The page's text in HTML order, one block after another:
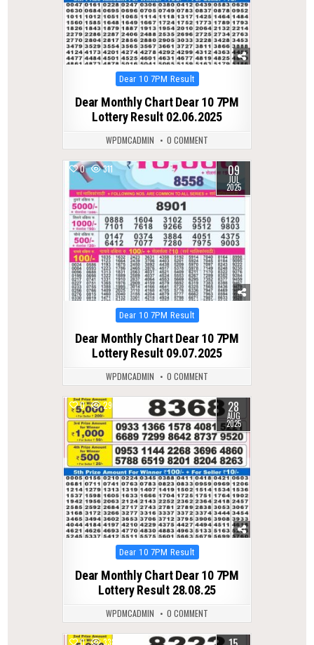
Posted
Dear 10 7PM Result
Dear Monthly Chart Dear 10 7PM
Lottery Result 02.06.2025
WPDMCADMIN 0 COMMENT
0 311 09
JUL
2025
Posted
Dear 10 7PM Result
Dear Monthly Chart Dear 10 7PM
Lottery Result 09.07.2025
WPDMCADMIN 0 COMMENT
0 290 28
AUG
2025
Posted
Dear 10 7PM Result
Dear Monthly Chart Dear 10 7PM
Lottery Result 28.08.25
WPDMCADMIN 0 COMMENT
0 338